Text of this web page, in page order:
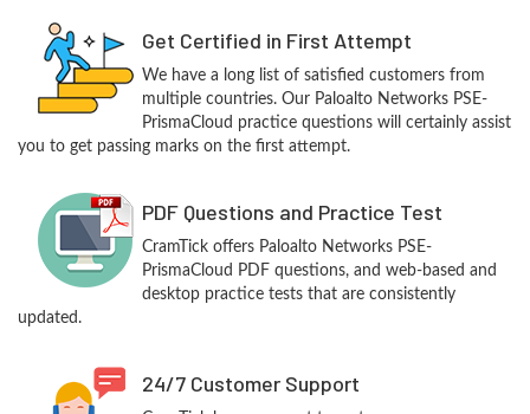
Get Certified in First Attempt
We have a long list of satisfied customers from
multiple countries. Our Paloalto Networks PSE-
PrismaCloud practice questions will certainly assist
you to get passing marks on the first attempt.
PDF Questions and Practice Test
CramTick offers Paloalto Networks PSE-
PrismaCloud PDF questions, and web-based and
desktop practice tests that are consistently
updated.
24/7 Customer Support